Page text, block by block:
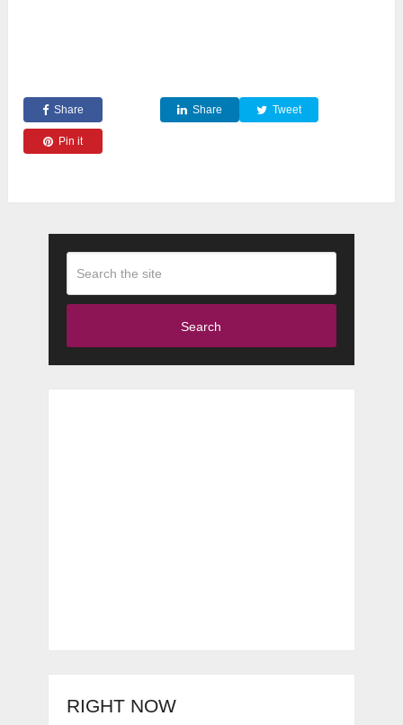
Share Share Tweet
Pin it
Search
RIGHT NOW